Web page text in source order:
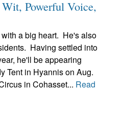
Powerful Voice,
a big heart. He's also
Having settled into
he'll be appearing
Tent in Hyannis on Aug.
in Cohasset... Read